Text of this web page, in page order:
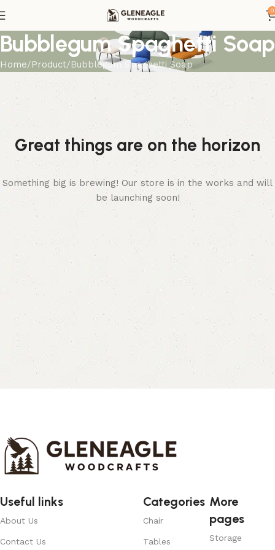
0
Bubblegum Spaghetti Soap
Home Product Bubblegum Spaghetti Soap
Great things are on the horizon
Something big is brewing! Our store is in the works and will
be launching soon!
Useful links
About Us
Contact Us
Categories
Chair
Tables
More
pages
Storage